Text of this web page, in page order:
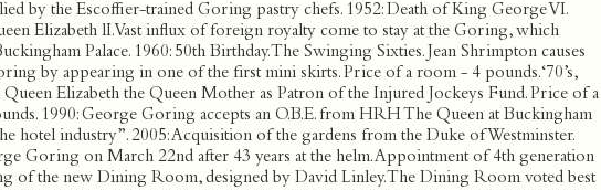
by the Escoffier-trained Goring pastry chefs. 1952: Death of King George VI.
Elizabeth lI. Vast influx of foreign royalty come to stay at the Goring, which
Palace. 1960: 50th Birthday. The Swinging Sixties. Jean Shrimpton causes
by appearing in one of the first mini skirts. Price of a room - 4 pounds. ‘70’s,
Queen Elizabeth the Queen Mother as Patron of the Injured Jockeys Fund. Price of a
1990: George Goring accepts an O.B.E. from HRH The Queen at Buckingham
hotel industry”. 2005: Acquisition of the gardens from the Duke of Westminster.
Goring on March 22nd after 43 years at the helm. Appointment of 4th generation
of the new Dining Room, designed by David Linley. The Dining Room voted best